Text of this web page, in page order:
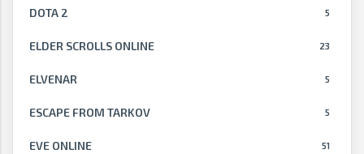
5
DOTA 2
23
ELDER SCROLLS ONLINE
5
ELVENAR
5
ESCAPE FROM TARKOV
51
EVE ONLINE